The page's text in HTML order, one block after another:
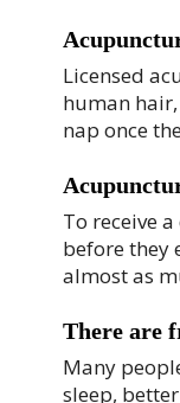
Licensed
human
nap once
To receive
before they
almost as
There are
Many
sleep,